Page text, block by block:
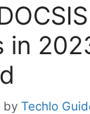
in
by Techlo